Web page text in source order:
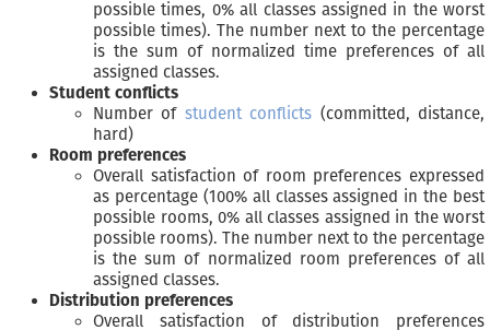
possible times, 0% all classes assigned in the worst
possible times). The number next to the percentage
is the sum of normalized time preferences of all
assigned classes.
Student conflicts
Number of student conflicts (committed, distance,
hard)
Room preferences
Overall satisfaction of room preferences expressed
as percentage (100% all classes assigned in the best
possible rooms, 0% all classes assigned in the worst
possible rooms). The number next to the percentage
is the sum of normalized room preferences of all
assigned classes.
Distribution preferences
Overall satisfaction of distribution preferences